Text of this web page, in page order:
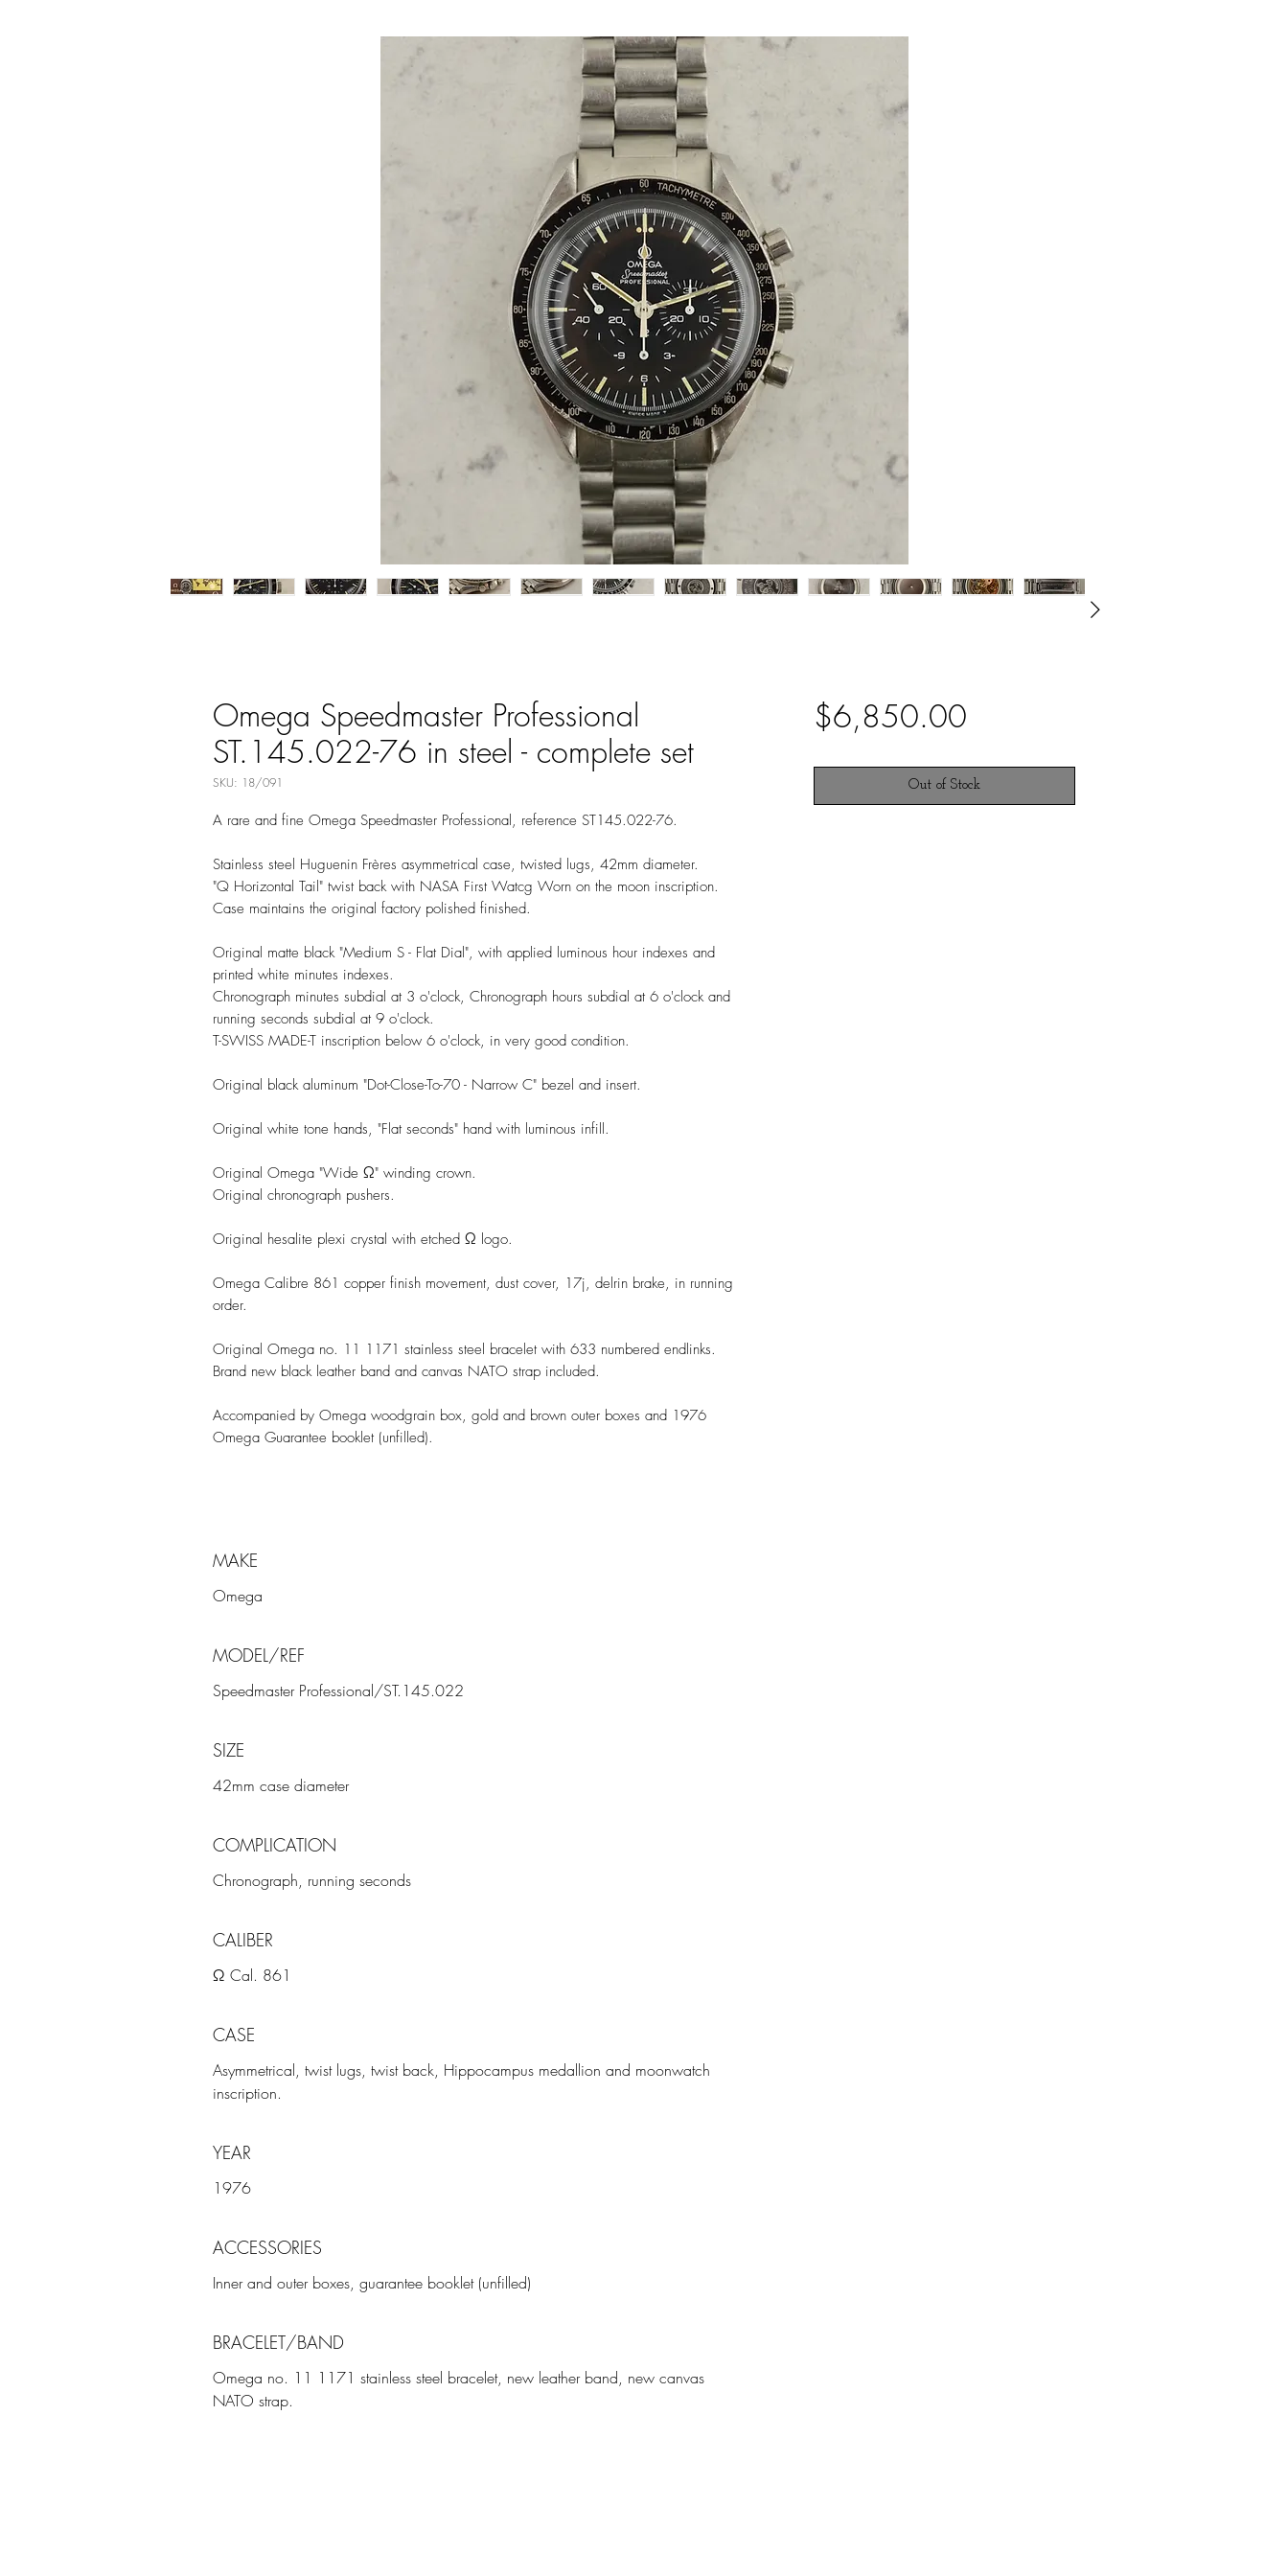
Omega Speedmaster Professional
ST.145.022-76 in steel - complete set
SKU: 18/091
A rare and fine Omega Speedmaster Professional, reference ST145.022-76.
Stainless steel Huguenin Frères asymmetrical case, twisted lugs, 42mm diameter.
"Q Horizontal Tail" twist back with NASA First Watcg Worn on the moon inscription.
Case maintains the original factory polished finished.
Original matte black "Medium S - Flat Dial", with applied luminous hour indexes and
printed white minutes indexes.
Chronograph minutes subdial at 3 o'clock, Chronograph hours subdial at 6 o'clock and
running seconds subdial at 9 o'clock.
T-SWISS MADE-T inscription below 6 o'clock, in very good condition.
Original black aluminum "Dot-Close-To-70 - Narrow C" bezel and insert.
Original white tone hands, "Flat seconds" hand with luminous infill.
Original Omega "Wide Ω" winding crown.
Original chronograph pushers.
Original hesalite plexi crystal with etched Ω logo.
Omega Calibre 861 copper finish movement, dust cover, 17j, delrin brake, in running
order.
Original Omega no. 11 1171 stainless steel bracelet with 633 numbered endlinks.
Brand new black leather band and canvas NATO strap included.
Accompanied by Omega woodgrain box, gold and brown outer boxes and 1976
Omega Guarantee booklet (unfilled).
MAKE
Omega
MODEL/REF
Speedmaster Professional/ST.145.022
SIZE
42mm case diameter
COMPLICATION
Chronograph, running seconds
CALIBER
Ω Cal. 861
CASE
Asymmetrical, twist lugs, twist back, Hippocampus medallion and moonwatch
inscription.
YEAR
1976
ACCESSORIES
Inner and outer boxes, guarantee booklet (unfilled)
BRACELET/BAND
Omega no. 11 1171 stainless steel bracelet, new leather band, new canvas
NATO strap.
$6,850.00Price
Out of Stock